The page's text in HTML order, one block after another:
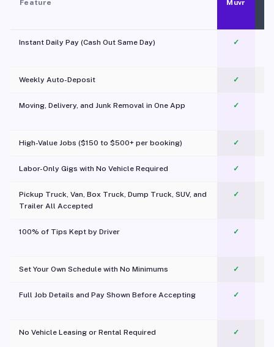
Feature Muvr
Instant Daily Pay (Cash Out Same Day) ✓
Weekly Auto-Deposit ✓
Moving, Delivery, and Junk Removal in One App
✓
High-Value Jobs ($150 to $500+ per booking) ✓
Labor-Only Gigs with No Vehicle Required ✓
Pickup Truck, Van, Box Truck, Dump Truck, SUV, and
Trailer All Accepted
✓
100% of Tips Kept by Driver ✓
Set Your Own Schedule with No Minimums ✓
Full Job Details and Pay Shown Before Accepting ✓
No Vehicle Leasing or Rental Required
✓